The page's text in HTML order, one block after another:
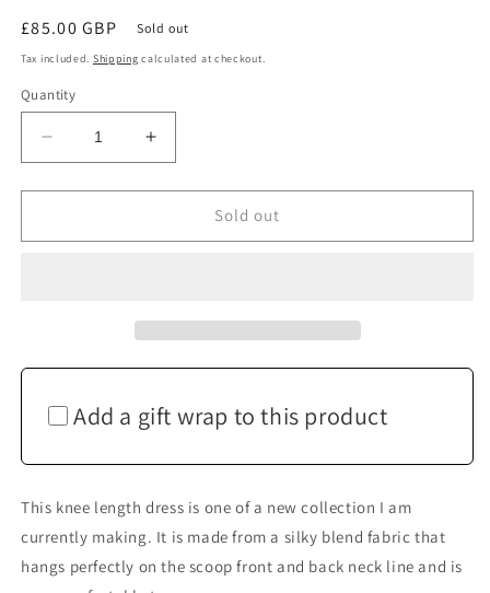
Regular
price
£85.00 GBP Sold out
Tax included. Shipping calculated at checkout.
Quantity
Decrease
quantity
for
Blue
Increase
quantity
for
Blue
Sold out
Add a gift wrap to this product
This knee length dress is one of a new collection I am
currently making. It is made from a silky blend fabric that
hangs perfectly on the scoop front and back neck line and is